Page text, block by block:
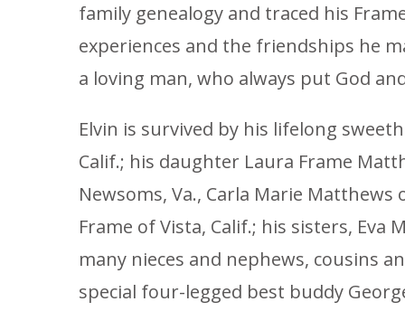
family genealogy and traced his
experiences and the friendships he
a loving man, who always put God
Elvin is survived by his lifelong
Calif.; his daughter Laura Frame
Newsoms, Va., Carla Marie
Frame of Vista, Calif.; his sisters, Eva
many nieces and nephews, cousins
special four-legged best buddy